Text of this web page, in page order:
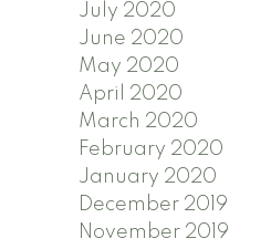
July 2020
June 2020
May 2020
April 2020
March 2020
February 2020
January 2020
December 2019
November 2019